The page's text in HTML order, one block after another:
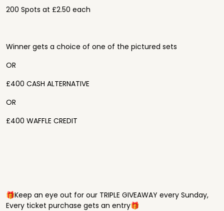
200 Spots at £2.50 each
Winner gets a choice of one of the pictured sets
OR
£400 CASH ALTERNATIVE
OR
£400 WAFFLE CREDIT
🎁Keep an eye out for our TRIPLE GIVEAWAY every Sunday,
Every ticket purchase gets an entry🎁